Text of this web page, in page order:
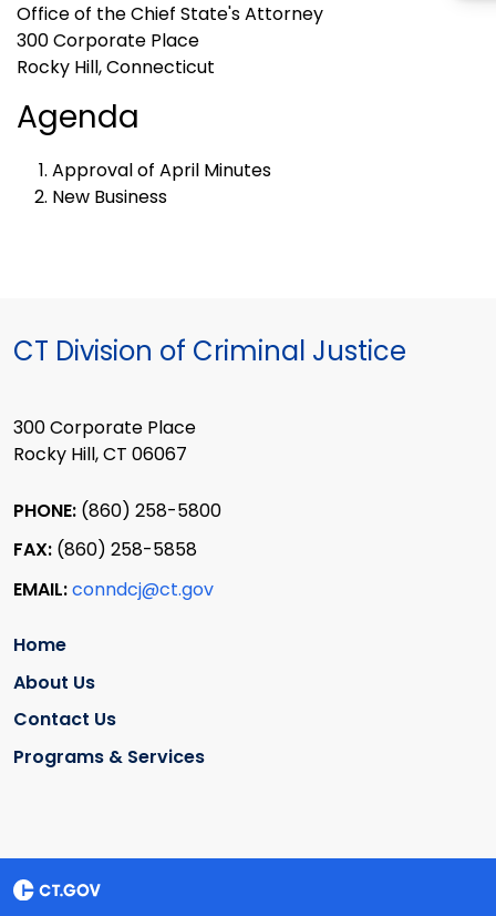
Office of the Chief State's Attorney
300 Corporate Place
Rocky Hill, Connecticut
Agenda
Approval of April Minutes
New Business
CT Division of Criminal Justice
300 Corporate Place
Rocky Hill, CT 06067
PHONE: (860) 258-5800
FAX: (860) 258-5858
EMAIL:conndcj@ct.gov
Home
About Us
Contact Us
Programs & Services